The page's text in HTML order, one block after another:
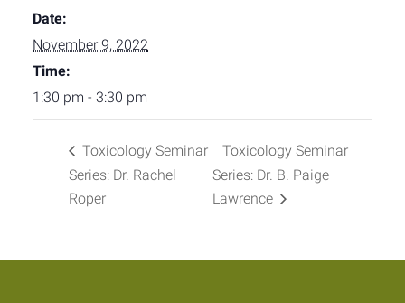
Date:
November 9, 2022
Time:
1:30 pm - 3:30 pm
Toxicology Seminar
Series: Dr. Rachel
Roper
Toxicology Seminar
Series: Dr. B. Paige
Lawrence